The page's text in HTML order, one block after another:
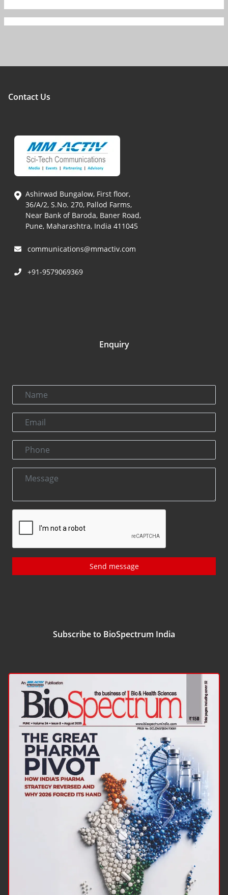
Contact Us
Ashirwad Bungalow, First floor,
36/A/2, S.No. 270, Pallod Farms,
Near Bank of Baroda, Baner Road,
Pune, Maharashtra, India 411045
communications@mmactiv.com
+91-9579069369
Enquiry
Send message
Subscribe to BioSpectrum India